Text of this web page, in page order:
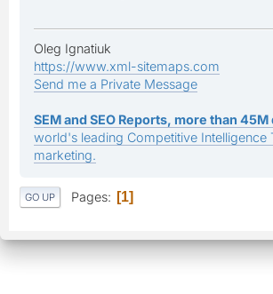
Oleg Ignatiuk
https://www.xml-sitemaps.com
Send me a Private Message
SEM and SEO Reports, more than
world's leading Competitive Intelligence
marketing.
GO UP Pages 1